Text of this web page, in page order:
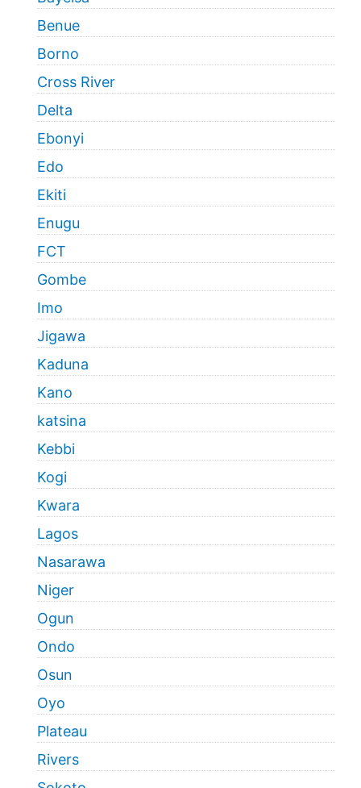
Benue
Borno
Cross River
Delta
Ebonyi
Edo
Ekiti
Enugu
FCT
Gombe
Imo
Jigawa
Kaduna
Kano
katsina
Kebbi
Kogi
Kwara
Lagos
Nasarawa
Niger
Ogun
Ondo
Osun
Oyo
Plateau
Rivers